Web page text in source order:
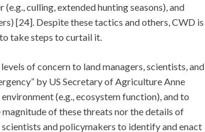
culling, extended hunting seasons), and
[24]. Despite these tactics and others, CWD is
take steps to curtail it.
of concern to land managers, scientists, and
by US Secretary of Agriculture Anne
(e.g., ecosystem function), and to
of these threats nor the details of
and policymakers to identify and enact